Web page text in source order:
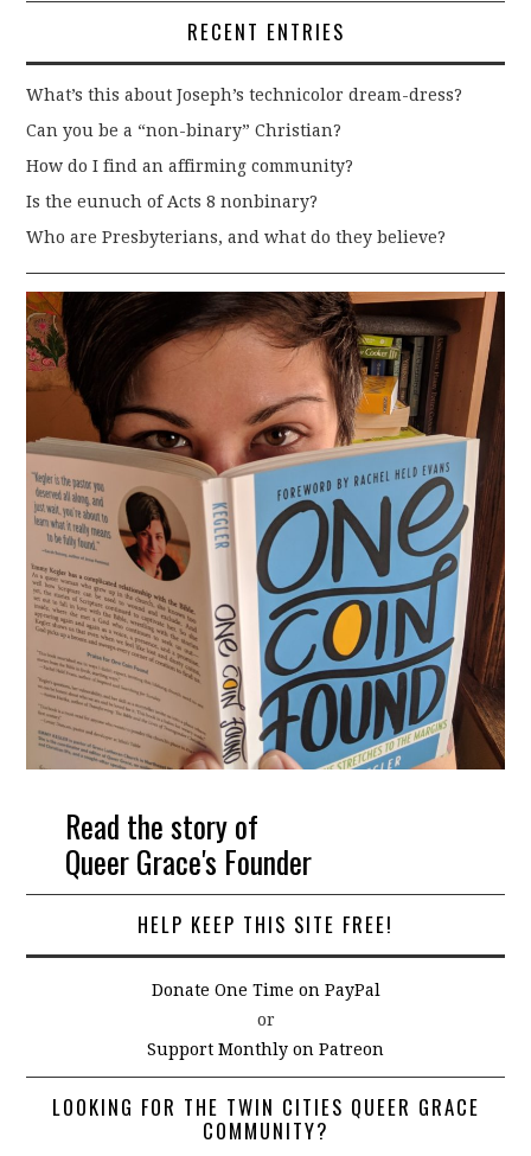
RECENT ENTRIES
What’s this about Joseph’s technicolor dream-dress?
Can you be a “non-binary” Christian?
How do I find an affirming community?
Is the eunuch of Acts 8 nonbinary?
Who are Presbyterians, and what do they believe?
Read the story of
Queer Grace's Founder
HELP KEEP THIS SITE FREE!
Donate One Time on PayPal
or
Support Monthly on Patreon
LOOKING FOR THE TWIN CITIES QUEER GRACE
COMMUNITY?